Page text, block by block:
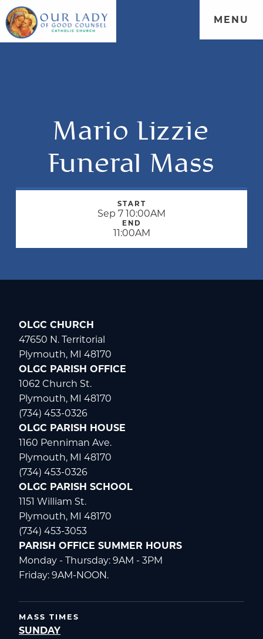
WELCOME|EVENTS
MENU
Mario Lizzie
Funeral Mass
START
Sep 7 10:00AM
END
11:00AM
OLGC CHURCH
47650 N. Territorial
Plymouth, MI 48170
OLGC PARISH OFFICE
1062 Church St.
Plymouth, MI 48170
(734) 453-0326
OLGC PARISH HOUSE
1160 Penniman Ave.
Plymouth, MI 48170
(734) 453-0326
OLGC PARISH SCHOOL
1151 William St.
Plymouth, MI 48170
(734) 453-3053
PARISH OFFICE SUMMER HOURS
Monday - Thursday: 9AM - 3PM
Friday: 9AM-NOON.
MASS TIMES
SUNDAY